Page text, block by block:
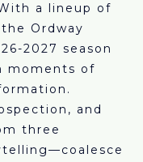
a lineup of
Ordway
2027 season
moments of
and
three